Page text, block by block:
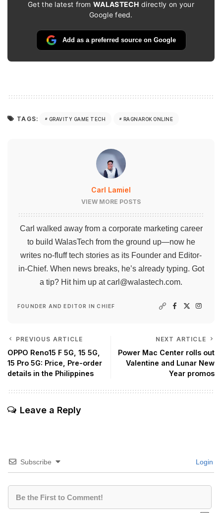
Get the latest fromWALASTECH directly on your
Google feed.
Add as a preferred source on Google
TAGS: GRAVITY GAME TECH RAGNAROK ONLINE
Carl Lamiel
VIEW MORE POSTS
Carl walked away from a corporate marketing career
to build WalasTech from the ground up—now he
writes no-fluff tech stories as its Founder and Editor-
in-Chief. When news breaks, he’s already typing. Got
a tip? Hit him up atcarl@walastech.com.
FOUNDER AND EDITOR IN CHIEF
PREVIOUS ARTICLE
OPPO Reno15 F 5G, 15 5G,
15 Pro 5G: Price, Pre-order
details in the Philippines
NEXT ARTICLE
Power Mac Center rolls out
Valentine and Lunar New
Year promos
Leave a Reply
Subscribe Login